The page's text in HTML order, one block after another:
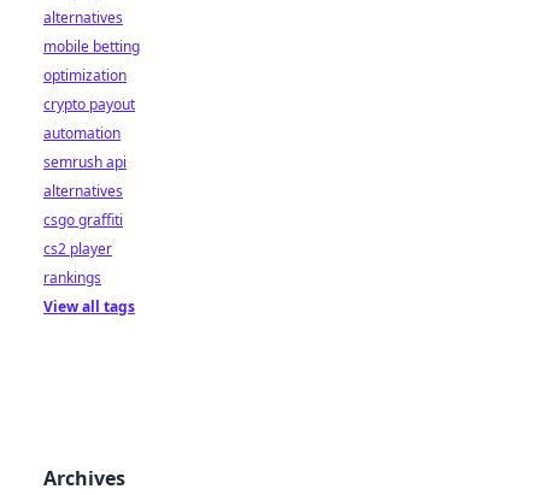
alternatives
mobile betting
optimization
crypto payout
automation
semrush api
alternatives
csgo graffiti
cs2 player
rankings
View all tags
Archives